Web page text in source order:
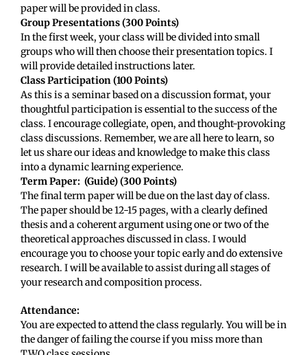
paper will be provided in class.
Group Presentations (300 Points)
In the first week, your class will be divided into small
groups who will then choose their presentation topics. I
will provide detailed instructions later.
Class Participation (100 Points)
As this is a seminar based on a discussion format, your
thoughtful participation is essential to the success of the
class. I encourage collegiate, open, and thought-provoking
class discussions. Remember, we are all here to learn, so
let us share our ideas and knowledge to make this class
into a dynamic learning experience.
Term Paper: (Guide) (300 Points)
The final term paper will be due on the last day of class.
The paper should be 12-15 pages, with a clearly defined
thesis and a coherent argument using one or two of the
theoretical approaches discussed in class. I would
encourage you to choose your topic early and do extensive
research. I will be available to assist during all stages of
your research and composition process.
Attendance:
You are expected to attend the class regularly. You will be in
the danger of failing the course if you miss more than